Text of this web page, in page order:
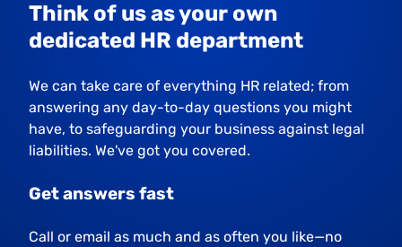
Think of us as your own
dedicated HR department
We can take care of everything HR related; from
answering any day-to-day questions you might
have, to safeguarding your business against legal
liabilities. We've got you covered.
Get answers fast
Call or email as much and as often you like—no